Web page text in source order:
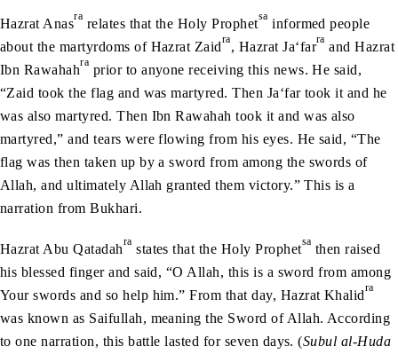
Hazrat Anasra relates that the Holy Prophetsa informed people
about the martyrdoms of Hazrat Zaidra, Hazrat Ja‘farra and Hazrat
Ibn Rawahahra prior to anyone receiving this news. He said,
“Zaid took the flag and was martyred. Then Ja‘far took it and he
was also martyred. Then Ibn Rawahah took it and was also
martyred,” and tears were flowing from his eyes. He said, “The
flag was then taken up by a sword from among the swords of
Allah, and ultimately Allah granted them victory.” This is a
narration from Bukhari.
Hazrat Abu Qatadahra states that the Holy Prophetsa then raised
his blessed finger and said, “O Allah, this is a sword from among
Your swords and so help him.” From that day, Hazrat Khalidra
was known as Saifullah, meaning the Sword of Allah. According
to one narration, this battle lasted for seven days. (Subul al-Huda